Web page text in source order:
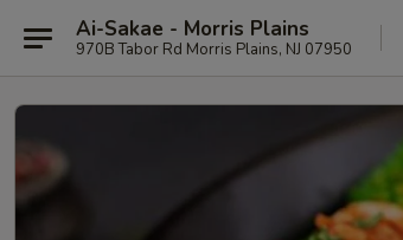
Ai-Sakae - Morris Plains
970B Tabor Rd Morris Plains, NJ 07950